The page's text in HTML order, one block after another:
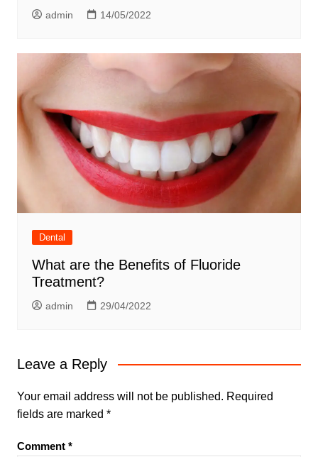
admin 14/05/2022
Dental
What are the Benefits of Fluoride
Treatment?
admin 29/04/2022
Leave a Reply
Your email address will not be published. Required
fields are marked *
Comment *